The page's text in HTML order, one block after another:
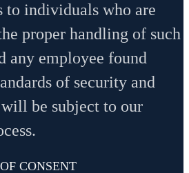
to individuals who are
proper handling of such
any employee found
of security and
be subject to our
CONSENT